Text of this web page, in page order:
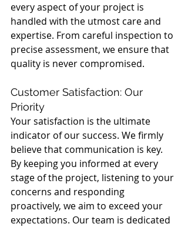
every aspect of your project is
handled with the utmost care and
expertise. From careful inspection to
precise assessment, we ensure that
quality is never compromised.
Customer Satisfaction: Our
Priority
Your satisfaction is the ultimate
indicator of our success. We firmly
believe that communication is key.
By keeping you informed at every
stage of the project, listening to your
concerns and responding
proactively, we aim to exceed your
expectations. Our team is dedicated